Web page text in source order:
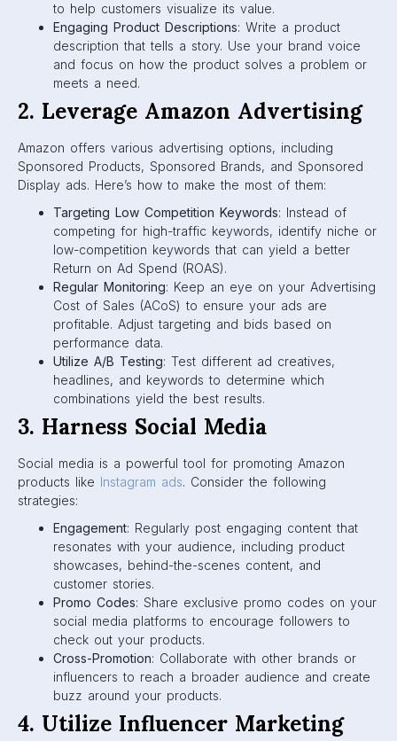
to help customers visualize its value.
Engaging Product Descriptions: Write a product
description that tells a story. Use your brand voice
and focus on how the product solves a problem or
meets a need.
2. Leverage Amazon Advertising
Amazon offers various advertising options, including
Sponsored Products, Sponsored Brands, and Sponsored
Display ads. Here’s how to make the most of them:
Targeting Low Competition Keywords: Instead of
competing for high-traffic keywords, identify niche or
low-competition keywords that can yield a better
Return on Ad Spend (ROAS).
Regular Monitoring: Keep an eye on your Advertising
Cost of Sales (ACoS) to ensure your ads are
profitable. Adjust targeting and bids based on
performance data.
Utilize A/B Testing: Test different ad creatives,
headlines, and keywords to determine which
combinations yield the best results.
3. Harness Social Media
Social media is a powerful tool for promoting Amazon
products like Instagram ads. Consider the following
strategies:
Engagement: Regularly post engaging content that
resonates with your audience, including product
showcases, behind-the-scenes content, and
customer stories.
Promo Codes: Share exclusive promo codes on your
social media platforms to encourage followers to
check out your products.
Cross-Promotion: Collaborate with other brands or
influencers to reach a broader audience and create
buzz around your products.
4. Utilize Influencer Marketing